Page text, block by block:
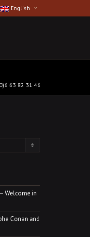
English
63 82 31 46
Welcome in
Conan and